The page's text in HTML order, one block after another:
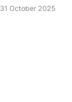
October 2025